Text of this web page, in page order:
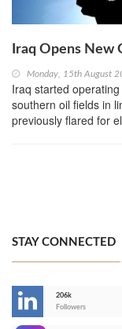
Iraq Opens New
Monday, 15th August
Iraq started
southern oil fields in
previously flared for
STAY CONNECTED
206k
Followers